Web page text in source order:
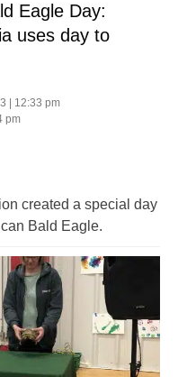
Eagle Day:
uses day to
| 12:33 pm
pm
created a special day
Bald Eagle.